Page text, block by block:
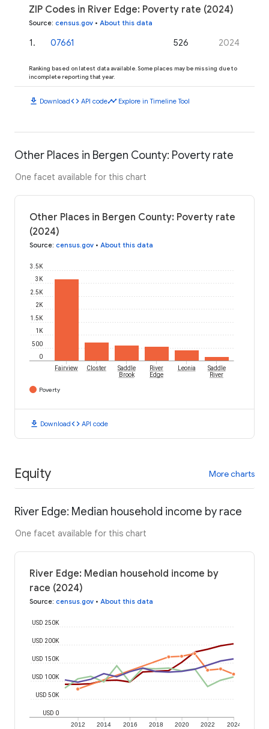
ZIP Codes in River Edge: Poverty rate (2024)
Source: census.gov • About this data
1. 07661 526 2024
Ranking based on latest data available. Some places may be missing due to
incomplete reporting that year.
download Downloadcode API codetimeline Explore in Timeline Tool
Other Places in Bergen County: Poverty rate
One facet available for this chart
Other Places in Bergen County: Poverty rate
(2024)
Source: census.gov • About this data
0
500
1K
1.5K
2K
2.5K
3K
3.5K
Fairview Closter
Saddle
Brook
River
Edge
Leonia
Saddle
River
Poverty
download Downloadcode API code
Equity More charts
River Edge: Median household income by race
One facet available for this chart
River Edge: Median household income by
race (2024)
Source: census.gov • About this data
2012 2014 2016 2018 2020 2022 2024
USD 0
USD 50K
USD 100K
USD 150K
USD 200K
USD 250K